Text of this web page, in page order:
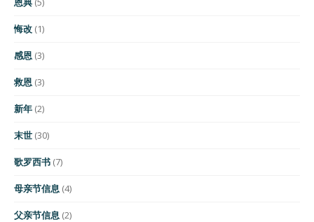
悔改 (1)
感恩 (3)
救恩 (3)
新年 (2)
末世 (30)
歌罗西书 (7)
母亲节信息 (4)
父亲节信息 (2)